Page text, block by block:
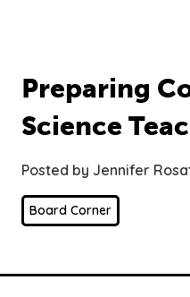
Preparing
Science
Posted by Jennifer
Board Corner